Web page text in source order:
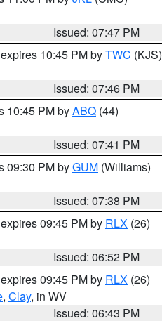
Issued: 07:47 PM
10:45 PM byTWC (KJS)
Issued: 07:46 PM
10:45 PM byABQ (44)
Issued: 07:41 PM
09:30 PM byGUM (Williams)
Issued: 07:38 PM
09:45 PM by RLX (26)
Issued: 06:52 PM
09:45 PM by RLX (26)
, Clay, in WV
Issued: 06:43 PM